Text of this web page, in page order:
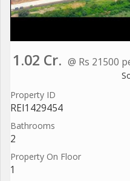
1.02 Cr. @ Rs 21500
Property ID
REI1429454
Bathrooms
2
Property On Floor
1